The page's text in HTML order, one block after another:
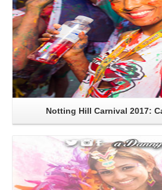
Notting Hill Carnival 2017: